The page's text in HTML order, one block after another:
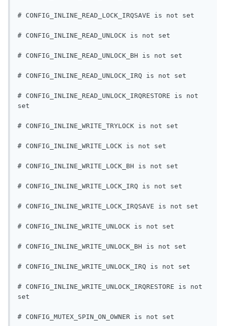
# CONFIG_INLINE_READ_LOCK_IRQSAVE is not set
# CONFIG_INLINE_READ_UNLOCK is not set
# CONFIG_INLINE_READ_UNLOCK_BH is not set
# CONFIG_INLINE_READ_UNLOCK_IRQ is not set
# CONFIG_INLINE_READ_UNLOCK_IRQRESTORE is not
set
# CONFIG_INLINE_WRITE_TRYLOCK is not set
# CONFIG_INLINE_WRITE_LOCK is not set
# CONFIG_INLINE_WRITE_LOCK_BH is not set
# CONFIG_INLINE_WRITE_LOCK_IRQ is not set
# CONFIG_INLINE_WRITE_LOCK_IRQSAVE is not set
# CONFIG_INLINE_WRITE_UNLOCK is not set
# CONFIG_INLINE_WRITE_UNLOCK_BH is not set
# CONFIG_INLINE_WRITE_UNLOCK_IRQ is not set
# CONFIG_INLINE_WRITE_UNLOCK_IRQRESTORE is not
set
# CONFIG_MUTEX_SPIN_ON_OWNER is not set